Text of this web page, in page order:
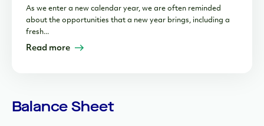
Balance Sheet
As we enter a new calendar year, we are often reminded
about the opportunities that a new year brings, including a
fresh...
Read more